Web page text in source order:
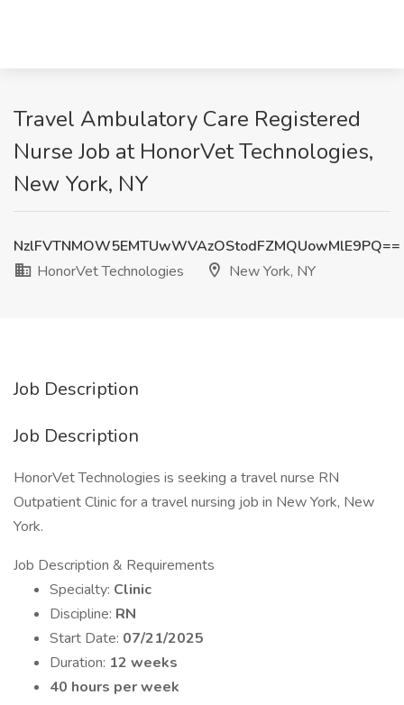
Travel Ambulatory Care Registered
Nurse Job at HonorVet Technologies,
New York, NY
NzlFVTNMOW5EMTUwWVAzOStodFZMQUowMlE9PQ==
HonorVet Technologies
New York, NY
Job Description
Job Description
HonorVet Technologies is seeking a travel nurse RN
Outpatient Clinic for a travel nursing job in New York, New
York.
Job Description & Requirements
Specialty: Clinic
Discipline: RN
Start Date: 07/21/2025
Duration: 12 weeks
40 hours per week